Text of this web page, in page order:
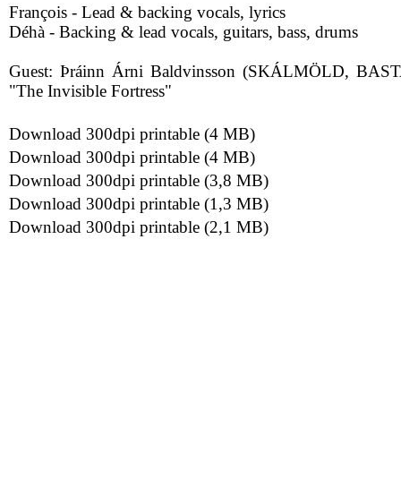
François - Lead & backing vocals, lyrics
Déhà - Backing & lead vocals, guitars, bass, drums
Guest: Þráinn Árni Baldvinsson (SKÁLMÖLD,
"The Invisible Fortress"
Download 300dpi printable (4 MB)
Download 300dpi printable (4 MB)
Download 300dpi printable (3,8 MB)
Download 300dpi printable (1,3 MB)
Download 300dpi printable (2,1 MB)